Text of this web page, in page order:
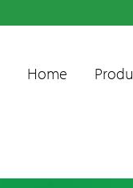
Home